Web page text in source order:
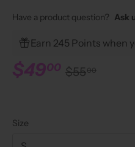
Have a product question? Ask
Earn 245 Points when
$4900 $5500
Size